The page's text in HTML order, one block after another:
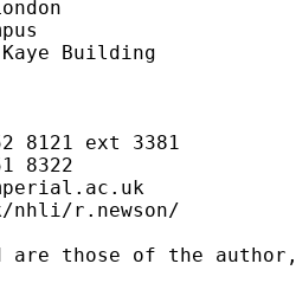
Kaye Building
8121 ext 3381
8322
nhli/r.newson/
are those of the